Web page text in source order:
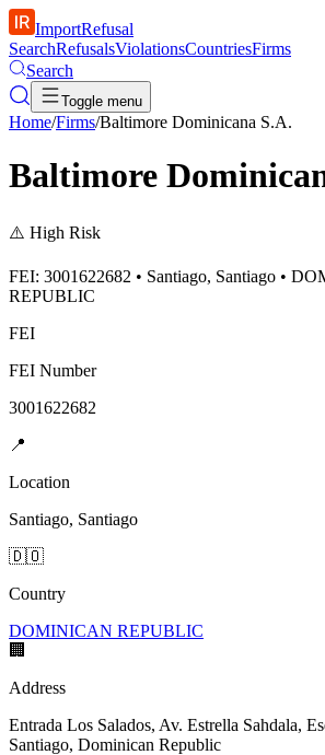
ImportRefusal
SearchRefusalsViolationsCountriesFirms
Search
Toggle menu
Home/Firms/Baltimore Dominicana S.A.
Baltimore
⚠️ High Risk
FEI: 3001622682 • Santiago, Santiago •
REPUBLIC
FEI
FEI Number
3001622682
📍
Location
Santiago, Santiago
🇩🇴
Country
DOMINICAN REPUBLIC
🏢
Address
Entrada Los Salados, Av. Estrella Sahdala,
Santiago, Dominican Republic